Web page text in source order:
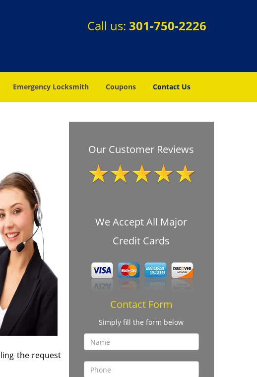
Call us: 301-750-2226
Emergency Locksmith Coupons Contact Us
the request
Our Customer Reviews
We Accept All Major
Credit Cards
Contact Form
Simply fill the form below